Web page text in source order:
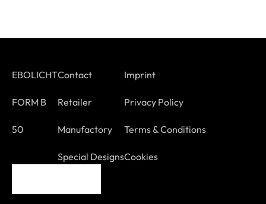
EBOLICHT
FORM B
50
Contact
Retailer
Manufactory
Special Designs
Imprint
Privacy Policy
Terms & Conditions
Cookies